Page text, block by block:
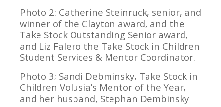
Photo 2: Catherine Steinruck, senior, and
winner of the Clayton award, and the
Take Stock Outstanding Senior award,
and Liz Falero the Take Stock in Children
Student Services & Mentor Coordinator.
Photo 3; Sandi Debminsky, Take Stock in
Children Volusia’s Mentor of the Year,
and her husband, Stephan Dembinsky